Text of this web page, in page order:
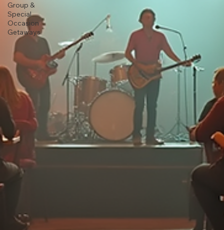
Group &
Special
Occasion
Getaways